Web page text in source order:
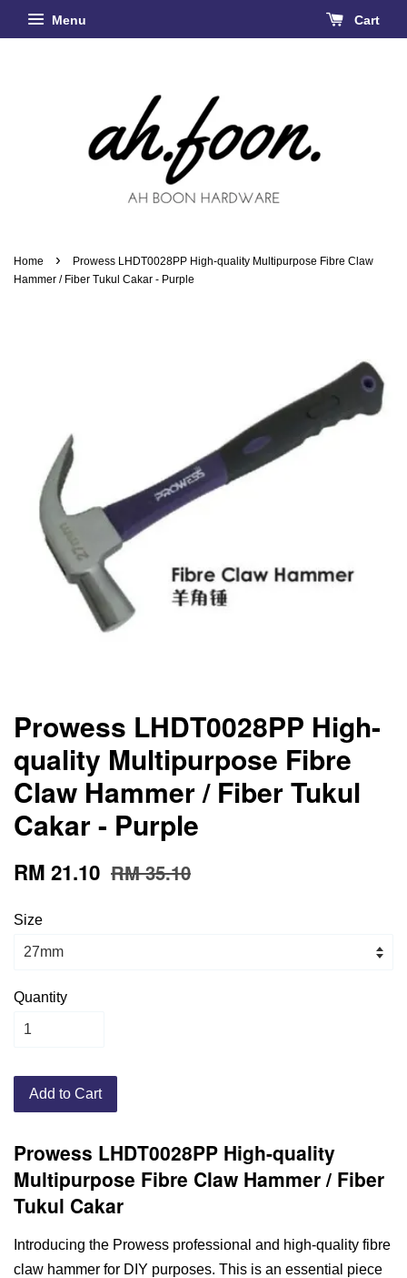
Menu Cart
Home ›
Prowess LHDT0028PP High-quality Multipurpose Fibre Claw
Hammer / Fiber Tukul Cakar - Purple
Prowess LHDT0028PP High-
quality Multipurpose Fibre
Claw Hammer / Fiber Tukul
Cakar - Purple
RM 21.10 RM 35.10
Size
Quantity
Add to Cart
Prowess LHDT0028PP High-quality
Multipurpose Fibre Claw Hammer / Fiber
Tukul Cakar
Introducing the Prowess professional and high-quality fibre
claw hammer for DIY purposes. This is an essential piece